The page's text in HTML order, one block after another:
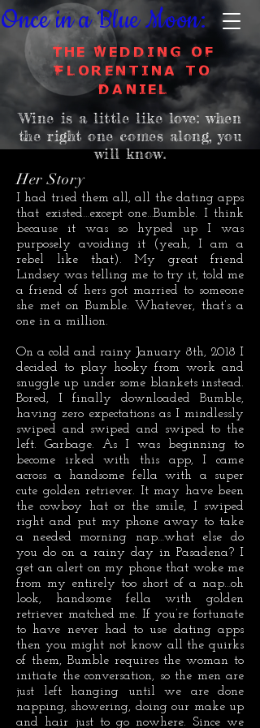
Once in a Blue Moon:
The Wedding of
Florentina to
Daniel
Wine is a little like love:when
the right one comes along, you
will know.
Her Story
I had tried them all, all the dating apps
that existed…except one…Bumble. I think
because it was so hyped up I was
purposely avoiding it (yeah, I am a
rebel like that). My great friend
Lindsey was telling me to try it, told me
a friend of hers got married to someone
she met on Bumble. Whatever, that’s a
one in a million.
On a cold and rainy January 8th, 2018 I
decided to play hooky from work and
snuggle up under some blankets instead.
Bored, I finally downloaded Bumble,
having zero expectations as I mindlessly
swiped and swiped and swiped to the
left. Garbage. As I was beginning to
become irked with this app, I came
across a handsome fella with a super
cute golden retriever. It may have been
the cowboy hat or the smile, I swiped
right and put my phone away to take
a needed morning nap…what else do
you do on a rainy day in Pasadena? I
get an alert on my phone that woke me
from my entirely too short of a nap…oh
look, handsome fella with golden
retriever matched me. If you’re fortunate
to have never had to use dating apps
then you might not know all the quirks
of them, Bumble requires the woman to
initiate the conversation, so the men are
just left hanging until we are done
napping, showering, doing our make up
and hair just to go nowhere. Since we